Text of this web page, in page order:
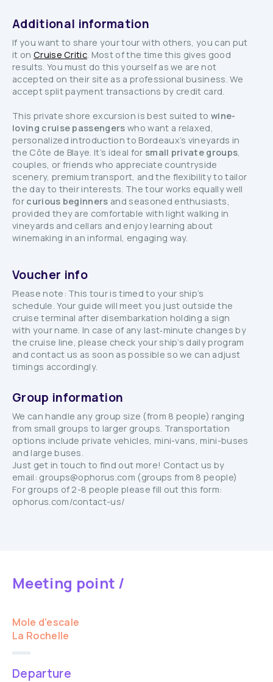
Additional information
If you want to share your tour with others, you can put
it on Cruise Critic. Most of the time this gives good
results. You must do this yourself as we are not
accepted on their site as a professional business. We
accept split payment transactions by credit card.
This private shore excursion is best suited towine-
loving cruise passengers who want a relaxed,
personalized introduction to Bordeaux’s vineyards in
the Côte de Blaye. It’s ideal for small private groups,
couples, or friends who appreciate countryside
scenery, premium transport, and the flexibility to tailor
the day to their interests. The tour works equally well
for curious beginners and seasoned enthusiasts,
provided they are comfortable with light walking in
vineyards and cellars and enjoy learning about
winemaking in an informal, engaging way.
Voucher info
Please note: This tour is timed to your ship’s
schedule. Your guide will meet you just outside the
cruise terminal after disembarkation holding a sign
with your name. In case of any last‑minute changes by
the cruise line, please check your ship’s daily program
and contact us as soon as possible so we can adjust
timings accordingly.
Group information
We can handle any group size (from 8 people) ranging
from small groups to larger groups. Transportation
options include private vehicles, mini-vans, mini-buses
and large buses.
Just get in touch to find out more! Contact us by
email: groups@ophorus.com (groups from 8 people)
For groups of 2-8 people please fill out this form:
ophorus.com/contact-us/
Meeting point /
Mole d'escale
La Rochelle
Departure